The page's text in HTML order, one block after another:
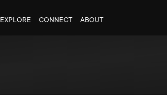
EXPLORE CONNECT ABOUT